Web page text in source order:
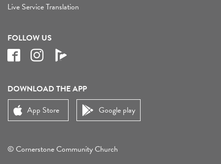
Live Service Translation
FOLLOW US
DOWNLOAD THE APP
App Store
Google play
© Cornerstone Community Church